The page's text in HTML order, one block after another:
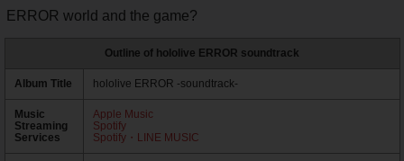
ERROR world and the game?
Outline of hololive ERROR soundtrack
Album Title hololive ERROR -soundtrack-
Music
Streaming
Services
Apple Music
Spotify
Spotify・LINE MUSIC